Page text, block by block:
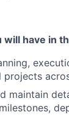
will have in
projects
maintain